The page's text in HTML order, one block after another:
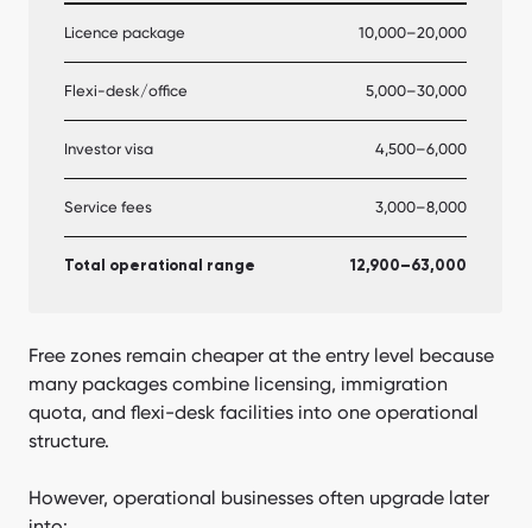
Licence package 10,000–20,000
Flexi-desk/office 5,000–30,000
Investor visa 4,500–6,000
Service fees 3,000–8,000
Total operational range 12,900–63,000
Free zones remain cheaper at the entry level because
many packages combine licensing, immigration
quota, and flexi-desk facilities into one operational
structure.
However, operational businesses often upgrade later